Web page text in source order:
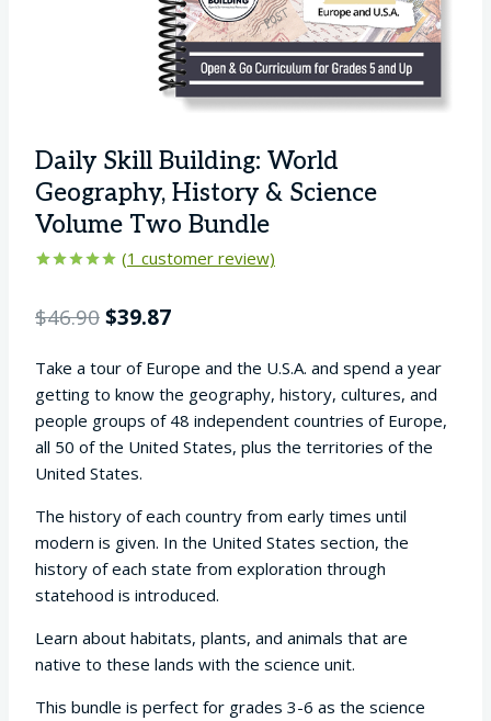
Daily Skill Building: World
Geography, History & Science
Volume Two Bundle
based on
(1 customer review)
$46.90 Original
was:
$46.90.
$39.87Current
is:
$39.87.
Take a tour of Europe and the U.S.A. and spend a year
getting to know the geography, history, cultures, and
people groups of 48 independent countries of Europe,
all 50 of the United States, plus the territories of the
United States.
The history of each country from early times until
modern is given. In the United States section, the
history of each state from exploration through
statehood is introduced.
Learn about habitats, plants, and animals that are
native to these lands with the science unit.
This bundle is perfect for grades 3-6 as the science